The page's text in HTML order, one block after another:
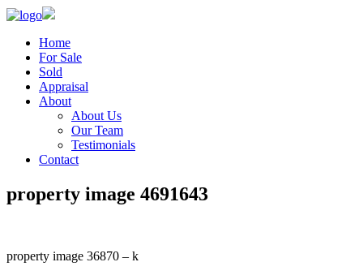
Home
For Sale
Sold
Appraisal
About
About Us
Our Team
Testimonials
Contact
property image 4691643
property image 36870 – k